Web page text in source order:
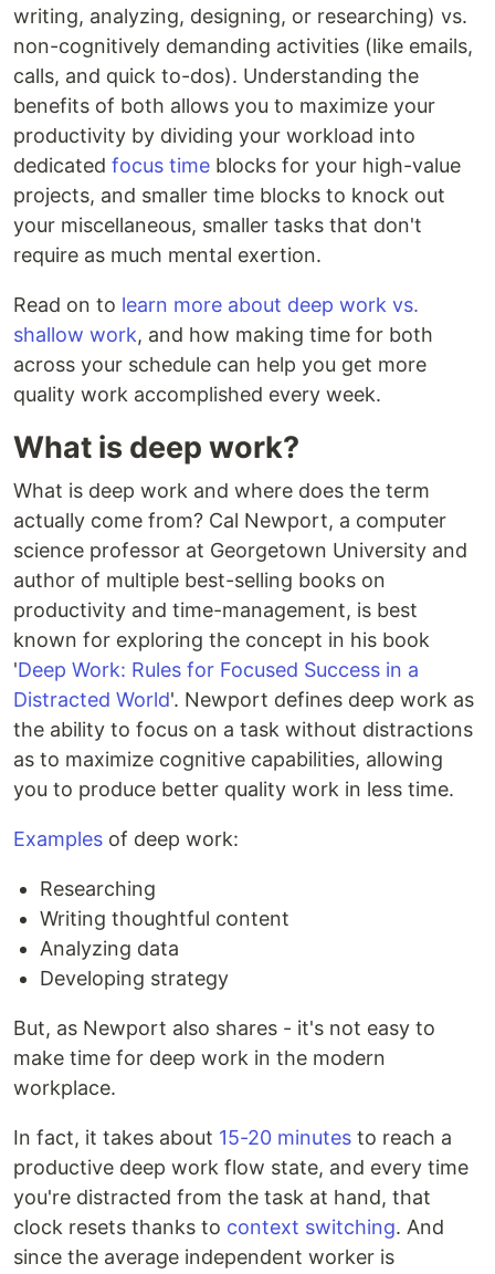
writing, analyzing, designing, or researching) vs.
non-cognitively demanding activities (like emails,
calls, and quick to-dos). Understanding the
benefits of both allows you to maximize your
productivity by dividing your workload into
dedicated focus time blocks for your high-value
projects, and smaller time blocks to knock out
your miscellaneous, smaller tasks that don't
require as much mental exertion.
Read on to learn more about deep work vs.
shallow work, and how making time for both
across your schedule can help you get more
quality work accomplished every week.
What is deep work?
What is deep work and where does the term
actually come from? Cal Newport, a computer
science professor at Georgetown University and
author of multiple best-selling books on
productivity and time-management, is best
known for exploring the concept in his book
'Deep Work: Rules for Focused Success in a
Distracted World'. Newport defines deep work as
the ability to focus on a task without distractions
as to maximize cognitive capabilities, allowing
you to produce better quality work in less time.
Examples of deep work:
Researching
Writing thoughtful content
Analyzing data
Developing strategy
But, as Newport also shares - it's not easy to
make time for deep work in the modern
workplace.
In fact, it takes about 15-20 minutes to reach a
productive deep work flow state, and every time
you're distracted from the task at hand, that
clock resets thanks to context switching. And
since the average independent worker is